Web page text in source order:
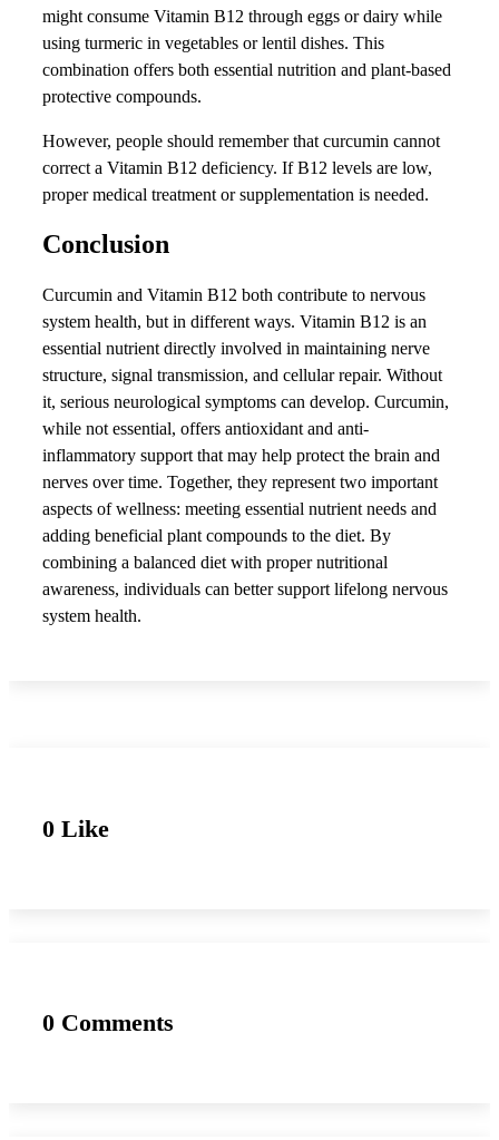
might consume Vitamin B12 through eggs or dairy while
using turmeric in vegetables or lentil dishes. This
combination offers both essential nutrition and plant-based
protective compounds.
However, people should remember that curcumin cannot
correct a Vitamin B12 deficiency. If B12 levels are low,
proper medical treatment or supplementation is needed.
Conclusion
Curcumin and Vitamin B12 both contribute to nervous
system health, but in different ways. Vitamin B12 is an
essential nutrient directly involved in maintaining nerve
structure, signal transmission, and cellular repair. Without
it, serious neurological symptoms can develop. Curcumin,
while not essential, offers antioxidant and anti-
inflammatory support that may help protect the brain and
nerves over time. Together, they represent two important
aspects of wellness: meeting essential nutrient needs and
adding beneficial plant compounds to the diet. By
combining a balanced diet with proper nutritional
awareness, individuals can better support lifelong nervous
system health.
0 Like
0 Comments